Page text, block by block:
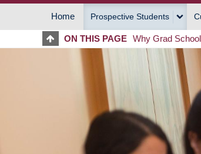
MAIN
NAVIGATION
Home Prospective Students
ON THIS PAGE Why Grad School